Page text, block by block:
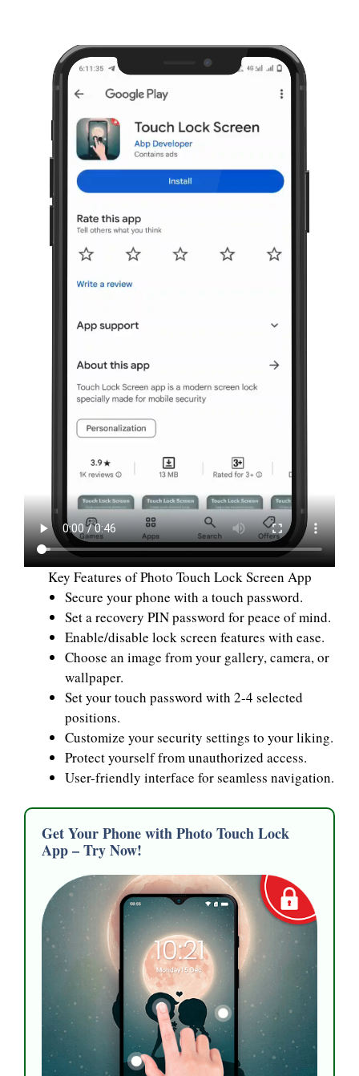
Key Features of Photo Touch Lock Screen App
Secure your phone with a touch password.
Set a recovery PIN password for peace of mind.
Enable/disable lock screen features with ease.
Choose an image from your gallery, camera, or
wallpaper.
Set your touch password with 2-4 selected
positions.
Customize your security settings to your liking.
Protect yourself from unauthorized access.
User-friendly interface for seamless navigation.
Get Your Phone with Photo Touch Lock
App – Try Now!